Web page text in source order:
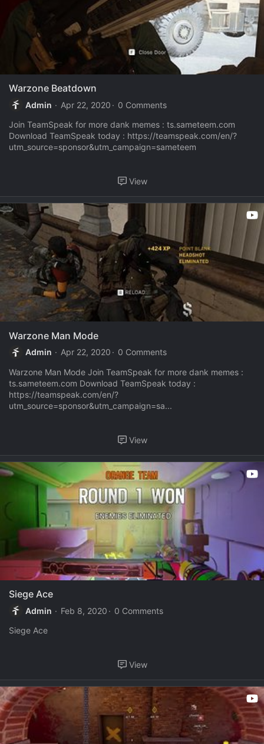
Warzone Beatdown
Admin Apr 22, 2020
0 Comments
Join TeamSpeak for more dank memes : ts.sameteem.com
Download TeamSpeak today : https://teamspeak.com/en/?
utm_source=sponsor&utm_campaign=sameteem
View
Warzone Man Mode
Admin Apr 22, 2020
0 Comments
Warzone Man Mode Join TeamSpeak for more dank memes :
ts.sameteem.com Download TeamSpeak today :
https://teamspeak.com/en/?
utm_source=sponsor&utm_campaign=sa...
View
Siege Ace
Admin Feb 8, 2020
0 Comments
Siege Ace
View